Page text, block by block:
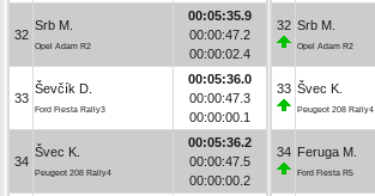
32
Srb M.
Opel Adam R2
00:05:35.9
00:00:47.2
00:00:02.4
33
Ševčík D.
Ford Fiesta Rally3
00:05:36.0
00:00:47.3
00:00:00.1
34
Švec K.
Peugeot 208 Rally4
00:05:36.2
00:00:47.5
00:00:00.2
32 Srb M.
Opel Adam R2
33 Švec K.
Peugeot 208 Rally4
34 Feruga M.
Ford Fiesta R5